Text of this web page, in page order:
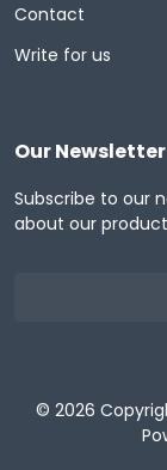
Contact
Write for us
Our Newsletter
Subscribe to our
about our
© 2026